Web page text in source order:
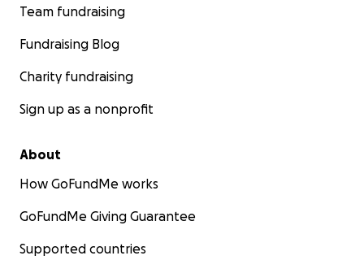
Team fundraising
Fundraising Blog
Charity fundraising
Sign up as a nonprofit
About
How GoFundMe works
GoFundMe Giving Guarantee
Supported countries